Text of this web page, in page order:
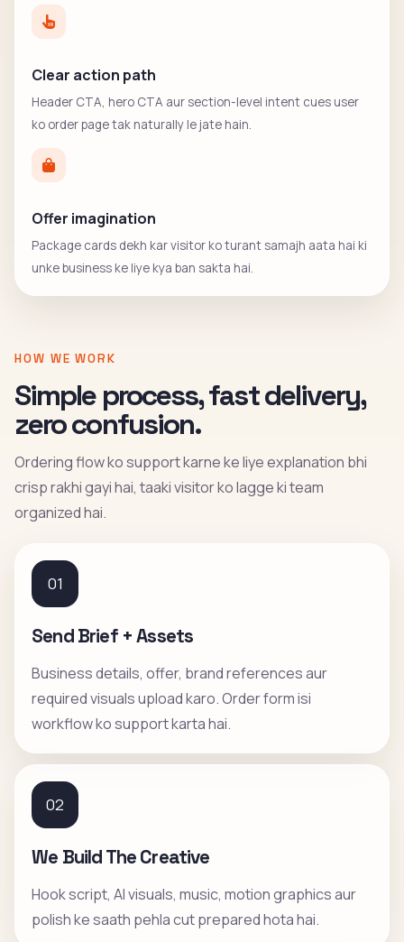
Clear action path
Header CTA, hero CTA aur section-level intent cues user
ko order page tak naturally le jate hain.
Offer imagination
Package cards dekh kar visitor ko turant samajh aata hai ki
unke business ke liye kya ban sakta hai.
HOW WE WORK
Simple process, fast delivery,
zero confusion.
Ordering flow ko support karne ke liye explanation bhi
crisp rakhi gayi hai, taaki visitor ko lagge ki team
organized hai.
01
Send Brief + Assets
Business details, offer, brand references aur
required visuals upload karo. Order form isi
workflow ko support karta hai.
02
We Build The Creative
Hook script, AI visuals, music, motion graphics aur
polish ke saath pehla cut prepared hota hai.